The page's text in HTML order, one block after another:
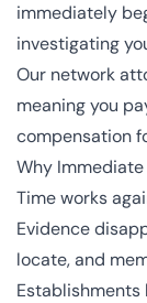
immediately
investigating
Our network
meaning you
compensation
Why
Time works
Evidence
locate, and